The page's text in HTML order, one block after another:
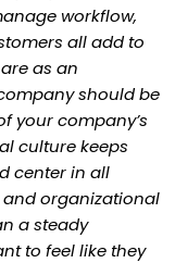
workflow,
all add to
as an
should be
your company’s
culture keeps
center in all
organizational
a steady
to feel like they